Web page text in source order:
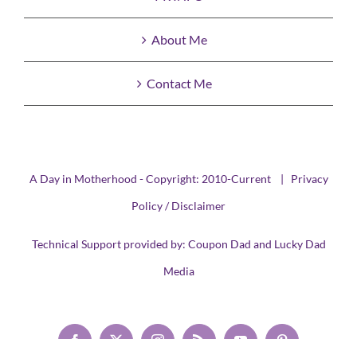
About Me
Contact Me
A Day in Motherhood - Copyright: 2010-Current | Privacy
Policy / Disclaimer
Technical Support provided by: Coupon Dad and Lucky Dad
Media